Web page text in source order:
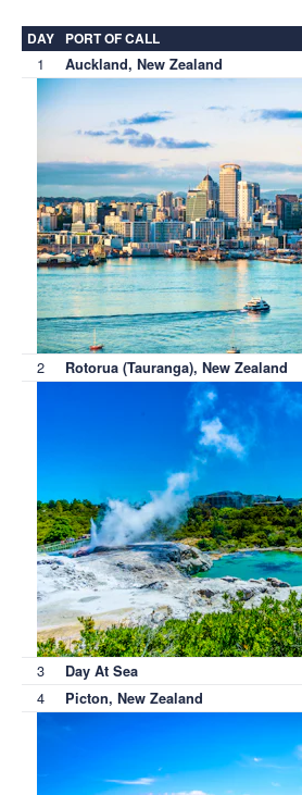
DAY PORT OF CALL
1 Auckland, New Zealand
2 Rotorua (Tauranga), New Zealand
3 Day At Sea
4 Picton, New Zealand